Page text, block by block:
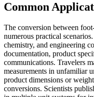
Common
The conversion between
numerous practical
chemistry, and engineering
documentation, product
communications. Travelers
measurements in unfamiliar
product dimensions or
conversions. Scientists